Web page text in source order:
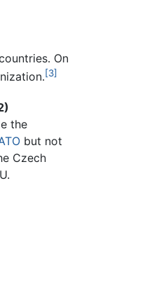
On
[3]
the
but not
Czech